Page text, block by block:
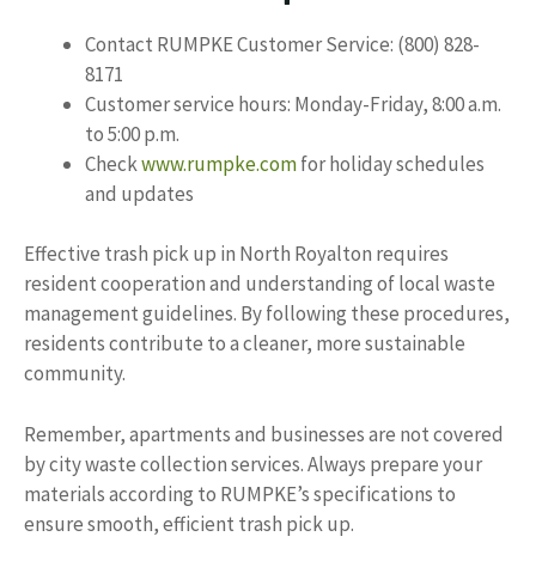
Contact RUMPKE Customer Service: (800) 828-
8171
Customer service hours: Monday-Friday, 8:00 a.m.
to 5:00 p.m.
Checkwww.rumpke.comfor holiday schedules
and updates
Effective trash pick up in North Royalton requires
resident cooperation and understanding of local waste
management guidelines. By following these procedures,
residents contribute to a cleaner, more sustainable
community.
Remember, apartments and businesses are not covered
by city waste collection services. Always prepare your
materials according to RUMPKE’s specifications to
ensure smooth, efficient trash pick up.